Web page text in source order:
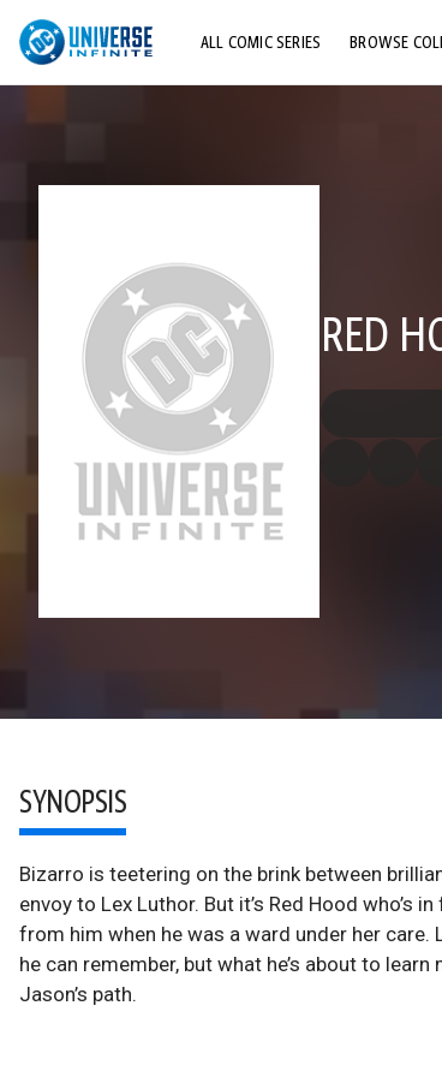
ALL COMIC SERIES BROWSE
RED
SYNOPSIS
Bizarro is teetering on the brink between
envoy to Lex Luthor. But it’s Red Hood
from him when he was a ward under her
he can remember, but what he’s about to
Jason’s path.